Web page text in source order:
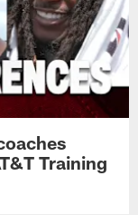
Training